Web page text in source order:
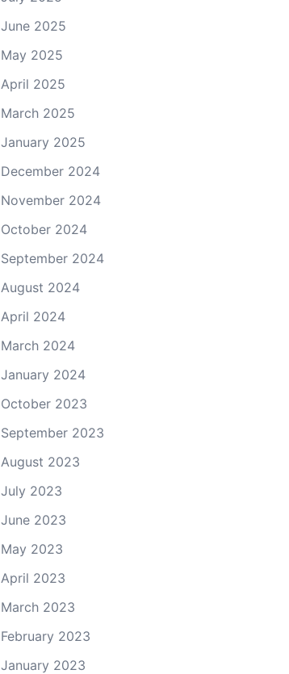
June 2025
May 2025
April 2025
March 2025
January 2025
December 2024
November 2024
October 2024
September 2024
August 2024
April 2024
March 2024
January 2024
October 2023
September 2023
August 2023
July 2023
June 2023
May 2023
April 2023
March 2023
February 2023
January 2023